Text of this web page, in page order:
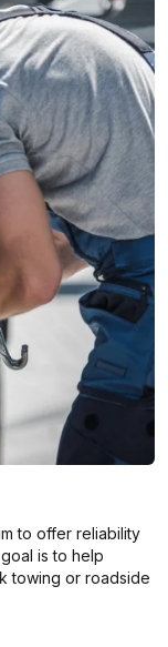
to offer reliability
is to help
towing or roadside